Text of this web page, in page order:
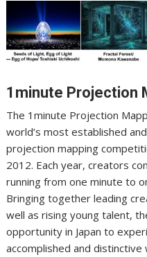
1minute Projection
The 1minute Projection
world’s most established
projection mapping
2012. Each year, creators
running from one minute to
Bringing together leading
well as rising young talent,
opportunity in Japan to
accomplished and distinctive